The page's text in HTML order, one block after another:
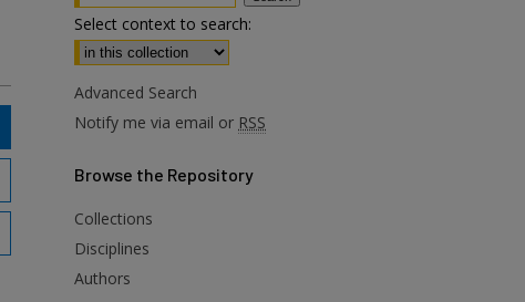
Select context to search:
Advanced Search
Notify me via email or RSS
Browse the Repository
Collections
Disciplines
Authors